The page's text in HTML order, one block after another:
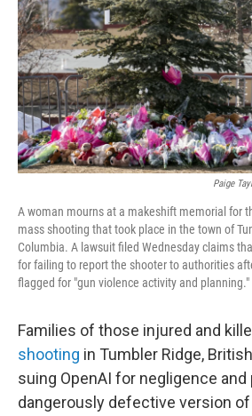
Paige
A woman mourns at a makeshift memorial for
mass shooting that took place in the town of
Columbia. A lawsuit filed Wednesday claims
for failing to report the shooter to authorities
flagged for "gun violence activity and planning."
Families of those injured and
shooting in Tumbler Ridge,
suing OpenAI for negligence and
dangerously defective version of